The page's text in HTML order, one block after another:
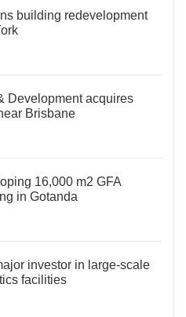
building redevelopment
Development acquires
Brisbane
16,000 m2 GFA
in Gotanda
investor in large-scale
facilities